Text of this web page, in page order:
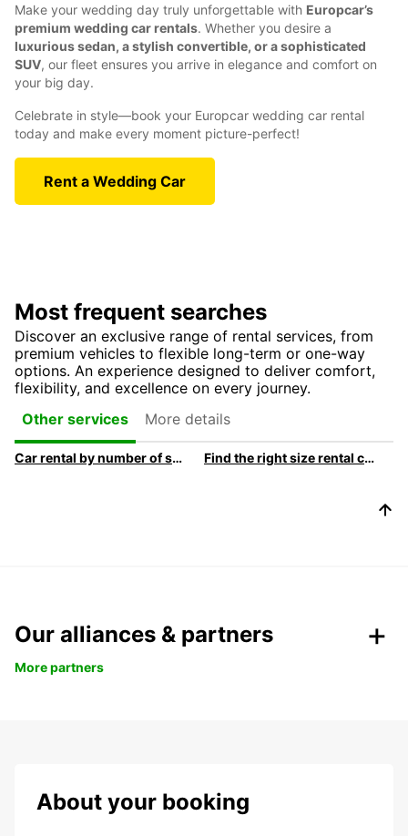
Make your wedding day truly unforgettable with Europcar’s
premium wedding car rentals. Whether you desire a
luxurious sedan, a stylish convertible, or a sophisticated
SUV, our fleet ensures you arrive in elegance and comfort on
your big day.
Celebrate in style—book your Europcar wedding car rental
today and make every moment picture-perfect!
Rent a Wedding Car
Most frequent searches
Discover an exclusive range of rental services, from
premium vehicles to flexible long-term or one-way
options. An experience designed to deliver comfort,
flexibility, and excellence on every journey.
Other services
More details
Car rental by number of seats Find the right size rental car
Our alliances & partners
More partners
About your booking